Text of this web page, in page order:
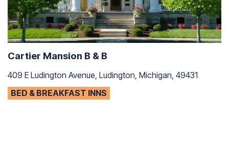
Cartier Mansion B & B
409 E Ludington Avenue, Ludington, Michigan, 49431
BED & BREAKFAST INNS